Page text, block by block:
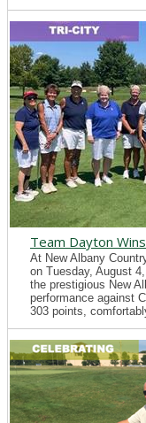
Team Dayton
At New Albany
on Tuesday, August
the prestigious New
performance against
303 points,